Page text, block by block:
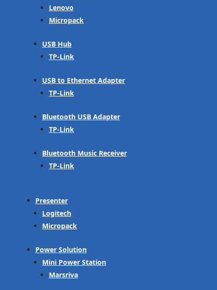
Lenovo
Micropack
USB Hub
TP-Link
USB to Ethernet Adapter
TP-Link
Bluetooth USB Adapter
TP-Link
Bluetooth Music Receiver
TP-Link
Presenter
Logitech
Micropack
Power Solution
Mini Power Station
Marsriva